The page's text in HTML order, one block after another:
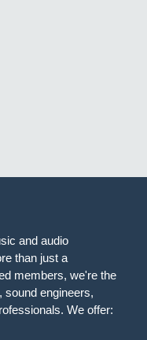
and audio
than just a
members, we're the
sound engineers,
We offer: